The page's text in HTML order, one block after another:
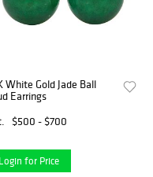
White Gold Jade Ball
Earrings
$500 - $700
Login for Price